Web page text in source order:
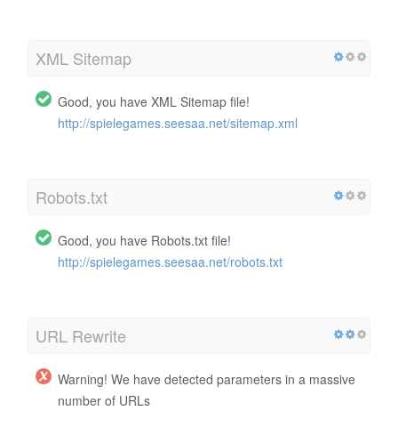
XML Sitemap
Good, you have XML Sitemap file!
http://spielegames.seesaa.net/sitemap.xml
Robots.txt
Good, you have Robots.txt file!
http://spielegames.seesaa.net/robots.txt
URL Rewrite
Warning! We have detected parameters in a massive
number of URLs